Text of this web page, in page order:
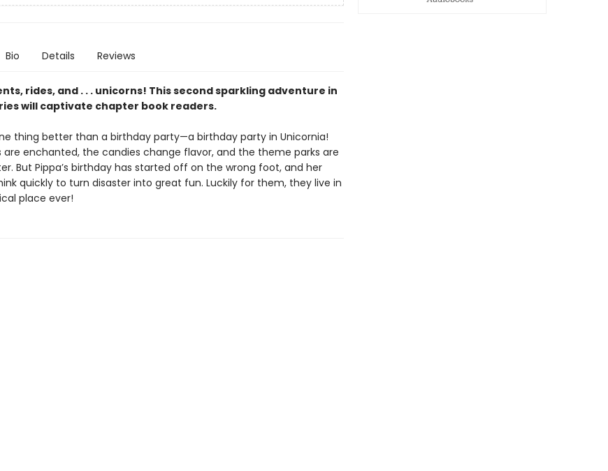
Bio Details Reviews
rides, and . . . unicorns! This second sparkling adventure in
will captivate chapter book readers.
thing better than a birthday party—a birthday party in Unicornia!
are enchanted, the candies change flavor, and the theme parks are
But Pippa’s birthday has started off on the wrong foot, and her
quickly to turn disaster into great fun. Luckily for them, they live in
place ever!